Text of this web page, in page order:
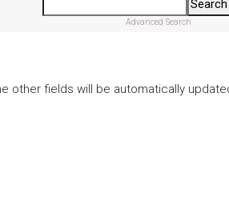
Advanced Search
fields will be automatically